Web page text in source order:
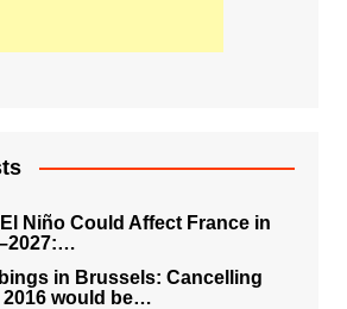
Niño Could Affect France in
in Brussels: Cancelling
2016 would be…